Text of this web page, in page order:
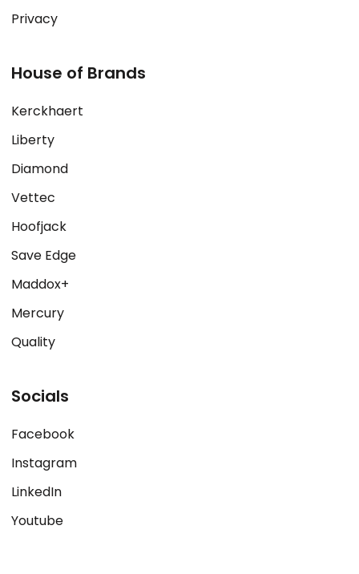
Privacy
House of Brands
Kerckhaert
Liberty
Diamond
Vettec
Hoofjack
Save Edge
Maddox+
Mercury
Quality
Socials
Facebook
Instagram
LinkedIn
Youtube